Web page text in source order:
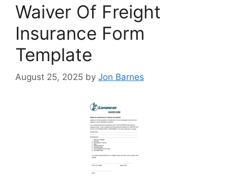
Waiver Of Freight
Insurance Form
Template
August 25, 2025 by Jon Barnes